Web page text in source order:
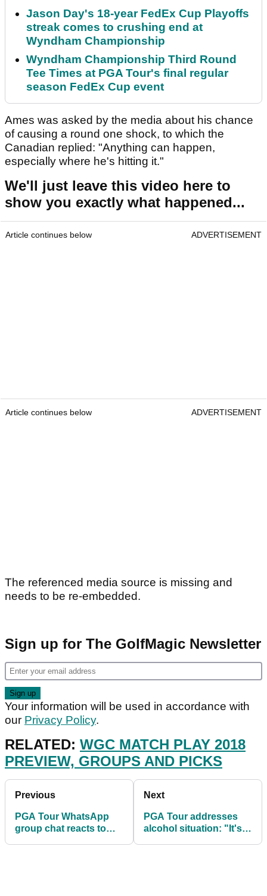
Jason Day's 18-year FedEx Cup Playoffs
streak comes to crushing end at
Wyndham Championship
Wyndham Championship Third Round
Tee Times at PGA Tour's final regular
season FedEx Cup event
Ames was asked by the media about his chance
of causing a round one shock, to which the
Canadian replied: "Anything can happen,
especially where he's hitting it."
We'll just leave this video here to
show you exactly what happened...
Article continues below ADVERTISEMENT
Article continues below ADVERTISEMENT
The referenced media source is missing and
needs to be re-embedded.
Sign up for The GolfMagic Newsletter
Your information will be used in accordance with
our Privacy Policy.
RELATED: WGC MATCH PLAY 2018
PREVIEW, GROUPS AND PICKS
Previous
PGA Tour WhatsApp
group chat reacts to
Next
PGA Tour addresses
alcohol situation: "It's